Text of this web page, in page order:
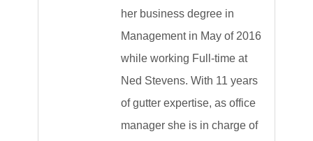
her business degree in
Management in May of 2016
while working Full-time at
Ned Stevens. With 11 years
of gutter expertise, as office
manager she is in charge of